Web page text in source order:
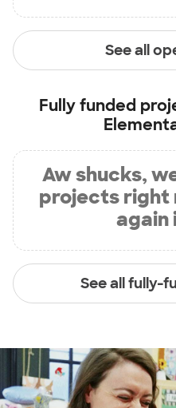
See all
Fully funded
Aw shucks,
projects right
again
See all fully-